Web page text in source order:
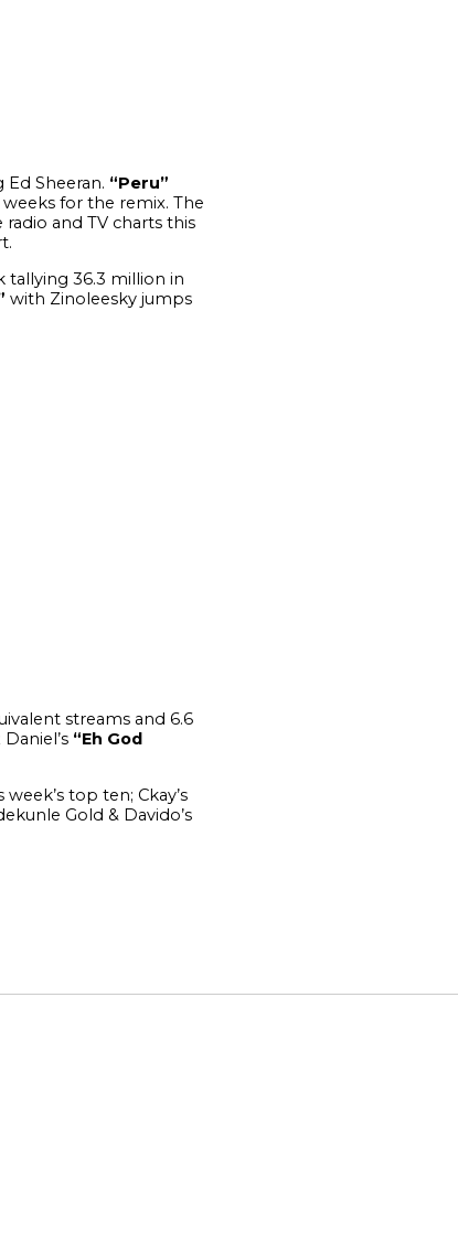
Ed Sheeran. “Peru”
for the remix. The
and TV charts this
tallying 36.3 million in
with Zinoleesky jumps
streams and 6.6
“Eh God
top ten; Ckay’s
Gold & Davido’s